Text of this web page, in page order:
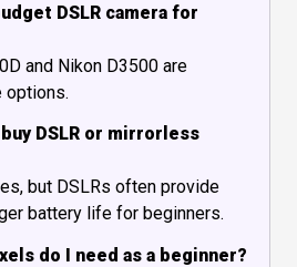
DSLR camera for
and Nikon D3500 are
options.
DSLR or mirrorless
but DSLRs often provide
battery life for beginners.
do I need as a beginner?